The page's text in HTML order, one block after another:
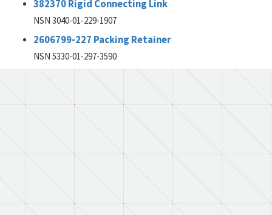
382370 Rigid Connecting Link
NSN 3040-01-229-1907
2606799-227 Packing Retainer
NSN 5330-01-297-3590